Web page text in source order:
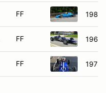
FF 1981
FF 1969
FF 1978